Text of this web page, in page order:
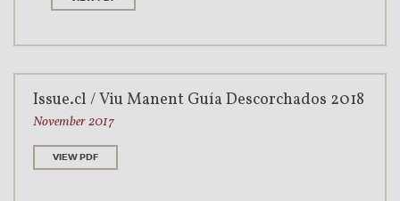
Issue.cl / Viu Manent Guía Descorchados 2018
November 2017
VIEW PDF